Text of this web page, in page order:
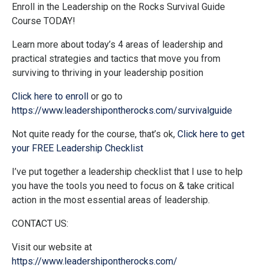
Enroll in the Leadership on the Rocks Survival Guide
Course TODAY!
Learn more about today’s 4 areas of leadership and
practical strategies and tactics that move you from
surviving to thriving in your leadership position
Click here to enroll
or go to
https://www.leadershipontherocks.com/survivalguide
Not quite ready for the course, that’s ok, Click here to get
your FREE Leadership Checklist
I’ve put together a leadership checklist that I use to help
you have the tools you need to focus on & take critical
action in the most essential areas of leadership.
CONTACT US:
Visit our website at
https://www.leadershipontherocks.com/